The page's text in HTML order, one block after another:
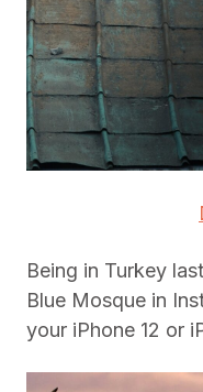
Being in Turkey
Blue Mosque in
your iPhone 12 or